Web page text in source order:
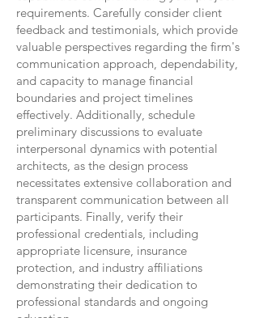
requirements. Carefully consider client
feedback and testimonials, which provide
valuable perspectives regarding the firm's
communication approach, dependability,
and capacity to manage financial
boundaries and project timelines
effectively. Additionally, schedule
preliminary discussions to evaluate
interpersonal dynamics with potential
architects, as the design process
necessitates extensive collaboration and
transparent communication between all
participants. Finally, verify their
professional credentials, including
appropriate licensure, insurance
protection, and industry affiliations
demonstrating their dedication to
professional standards and ongoing